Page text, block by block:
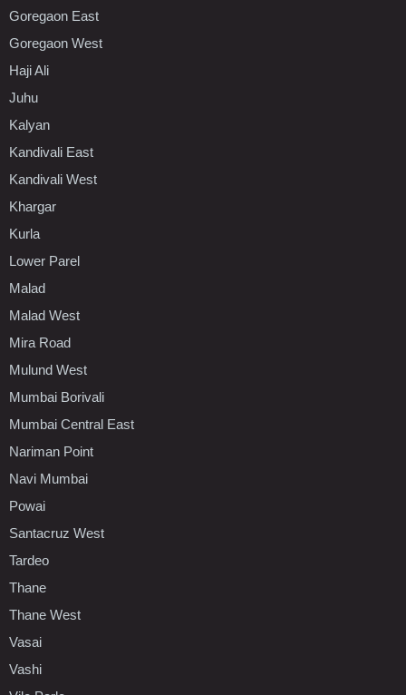
Goregaon East
Goregaon West
Haji Ali
Juhu
Kalyan
Kandivali East
Kandivali West
Khargar
Kurla
Lower Parel
Malad
Malad West
Mira Road
Mulund West
Mumbai Borivali
Mumbai Central East
Nariman Point
Navi Mumbai
Powai
Santacruz West
Tardeo
Thane
Thane West
Vasai
Vashi